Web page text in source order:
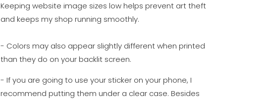
Keeping website image sizes low helps prevent art theft
and keeps my shop running smoothly.
- Colors may also appear slightly different when printed
than they do on your backlit screen.
- If you are going to use your sticker on your phone, I
recommend putting them under a clear case. Besides